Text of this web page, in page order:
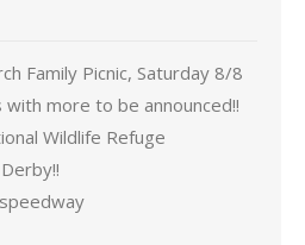
Family Picnic, Saturday 8/8
with more to be announced!!
Wildlife Refuge